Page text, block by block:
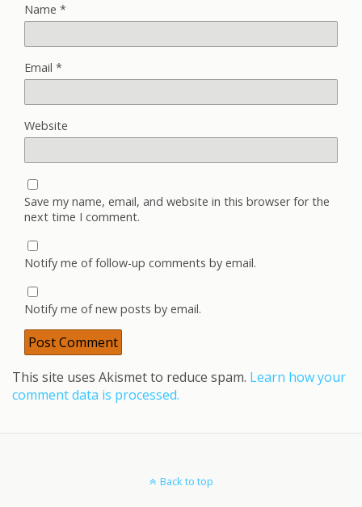
Name *
Email *
Website
Save my name, email, and website in this browser for the
next time I comment.
Notify me of follow-up comments by email.
Notify me of new posts by email.
This site uses Akismet to reduce spam. Learn how your
comment data is processed.
Back to top